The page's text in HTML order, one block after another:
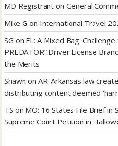
MD Registrant onGeneral
Mike G on International Travel
SG on FL: A Mixed Bag: Challenge
PREDATOR” Driver License
the Merits
Shawn onAR: Arkansas law
distributing content deemed
TS on MO: 16 States File Brief in
Supreme Court Petition in